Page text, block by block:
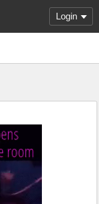
Login